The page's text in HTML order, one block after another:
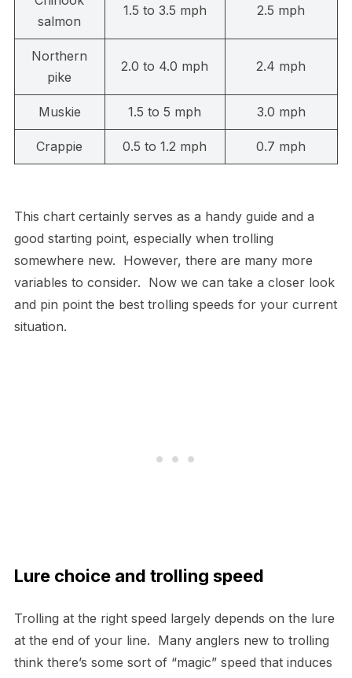
salmon
1.5 to 3.5 mph 2.5 mph
Northern
pike
2.0 to 4.0 mph 2.4 mph
Muskie 1.5 to 5 mph 3.0 mph
Crappie 0.5 to 1.2 mph 0.7 mph
This chart certainly serves as a handy guide and a
good starting point, especially when trolling
somewhere new. However, there are many more
variables to consider. Now we can take a closer look
and pin point the best trolling speeds for your current
situation.
Lure choice and trolling speed
Trolling at the right speed largely depends on the lure
at the end of your line. Many anglers new to trolling
think there’s some sort of “magic” speed that induces